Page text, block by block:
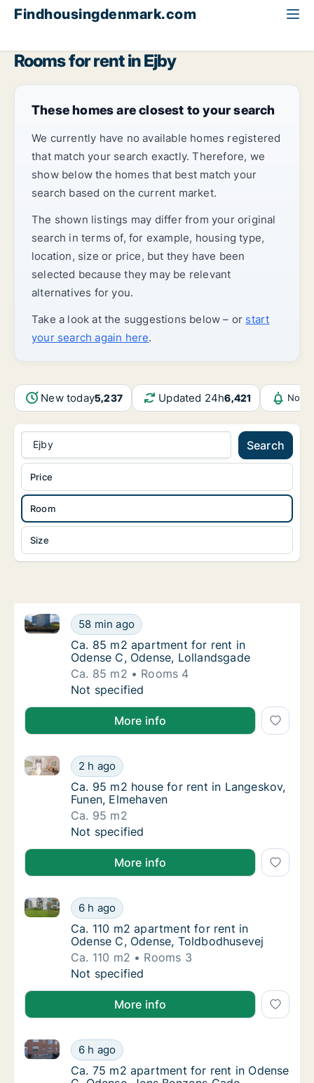
Findhousingdenmark.com
Rooms for rent in Ejby
These homes are closest to your search
We currently have no available homes registered
that match your search exactly. Therefore, we
show below the homes that best match your
search based on the current market.
The shown listings may differ from your original
search in terms of, for example, housing type,
location, size or price, but they have been
selected because they may be relevant
alternatives for you.
Take a look at the suggestions below – or start
your search again here.
New today5,237 Updated 24h6,421
Ejby Search
Room
Size
Price
Ca. 85 m2 apartment for rent in Odense C,
58 min ago
Ca. 85 m2 apartment for rent in Odense C, Odense,
Ca. 85 m2 apartment for rent in Odense C,
Ca. 85 m2 apartment for rent in
Odense C, Odense, Lollandsgade
Ca. 85 m2
Rooms 4
Ca. 85 m2 apartment for rent in Odense C,
Not specified
More info
Ca. 95 m2 house for rent in Langeskov,
2 h ago
Ca. 95 m2 house for rent in Langeskov, Funen,
Ca. 95 m2 house for rent in Langeskov,
Ca. 95 m2 house for rent in Langeskov,
Funen, Elmehaven
Ca. 95 m2
Ca. 95 m2 house for rent in Langeskov,
Not specified
More info
Ca. 110 m2 apartment for rent in Odense C,
6 h ago
Ca. 110 m2 apartment for rent in Odense C,
Ca. 110 m2 apartment for rent in Odense
Ca. 110 m2 apartment for rent in
Odense C, Odense, Toldbodhusevej
Ca. 110 m2
Rooms 3
Ca. 110 m2 apartment for rent in Odense C,
Not specified
More info
Ca. 75 m2 apartment for rent in Odense C,
6 h ago
Ca. 75 m2 apartment for rent in Odense C, Odense,
Ca. 75 m2 apartment for rent in Odense C,
Ca. 75 m2 apartment for rent in Odense